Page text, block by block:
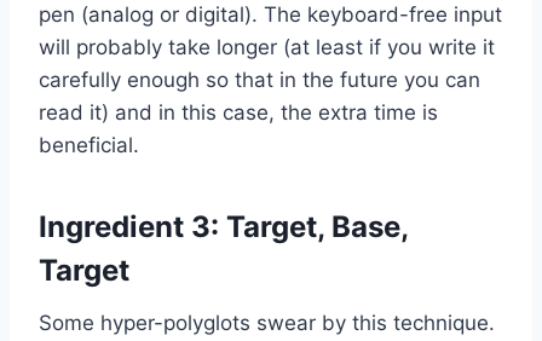
pen (analog or digital). The keyboard-free input
will probably take longer (at least if you write it
carefully enough so that in the future you can
read it) and in this case, the extra time is
beneficial.
Ingredient 3: Target, Base,
Target
Some hyper-polyglots swear by this technique.